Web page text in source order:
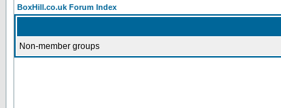
BoxHill.co.uk Forum Index
Non-member groups